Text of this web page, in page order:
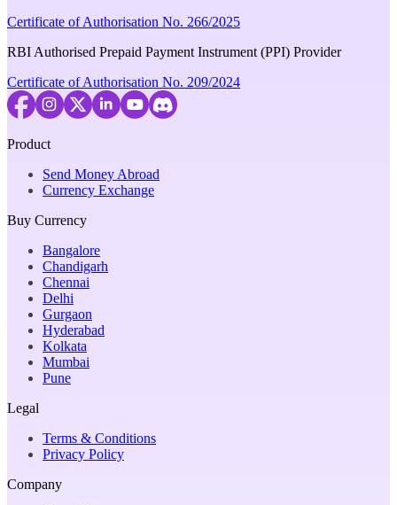
Certificate of Authorisation No. 266/2025
RBI Authorised Prepaid Payment Instrument (PPI) Provider
Certificate of Authorisation No. 209/2024
Product
Send Money Abroad
Currency Exchange
Buy Currency
Bangalore
Chandigarh
Chennai
Delhi
Gurgaon
Hyderabad
Kolkata
Mumbai
Pune
Legal
Terms & Conditions
Privacy Policy
Company